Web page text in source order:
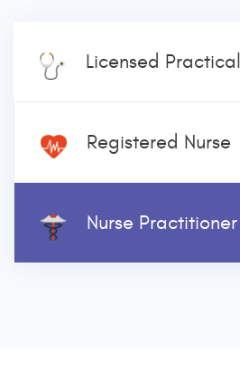
Licensed
Registered Nurse
Nurse Practitioner